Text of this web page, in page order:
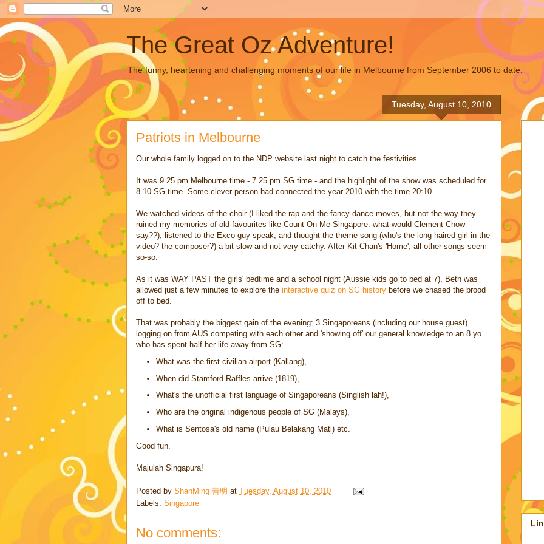
The Great Oz Adventure!
The funny, heartening and challenging moments of our life in Melbourne from September 2006 to date.
Tuesday, August 10, 2010
Patriots in Melbourne
Our whole family logged on to the NDP website last night to catch the festivities.
It was 9.25 pm Melbourne time - 7.25 pm SG time - and the highlight of the show was scheduled for
8.10 SG time. Some clever person had connected the year 2010 with the time 20:10...
We watched videos of the choir (I liked the rap and the fancy dance moves, but not the way they
ruined my memories of old favourites like Count On Me Singapore: what would Clement Chow
say??), listened to the Exco guy speak, and thought the theme song (who's the long-haired girl in the
video? the composer?) a bit slow and not very catchy. After Kit Chan's 'Home', all other songs seem
so-so.
As it was WAY PAST the girls' bedtime and a school night (Aussie kids go to bed at 7), Beth was
allowed just a few minutes to explore the interactive quiz on SG history before we chased the brood
off to bed.
That was probably the biggest gain of the evening: 3 Singaporeans (including our house guest)
logging on from AUS competing with each other and 'showing off' our general knowledge to an 8 yo
who has spent half her life away from SG:
What was the first civilian airport (Kallang),
When did Stamford Raffles arrive (1819),
What's the unofficial first language of Singaporeans (Singlish lah!),
Who are the original indigenous people of SG (Malays),
What is Sentosa's old name (Pulau Belakang Mati) etc.
Good fun.
Majulah Singapura!
Posted by ShanMing 善明 at Tuesday, August 10, 2010
Labels: Singapore
No comments: